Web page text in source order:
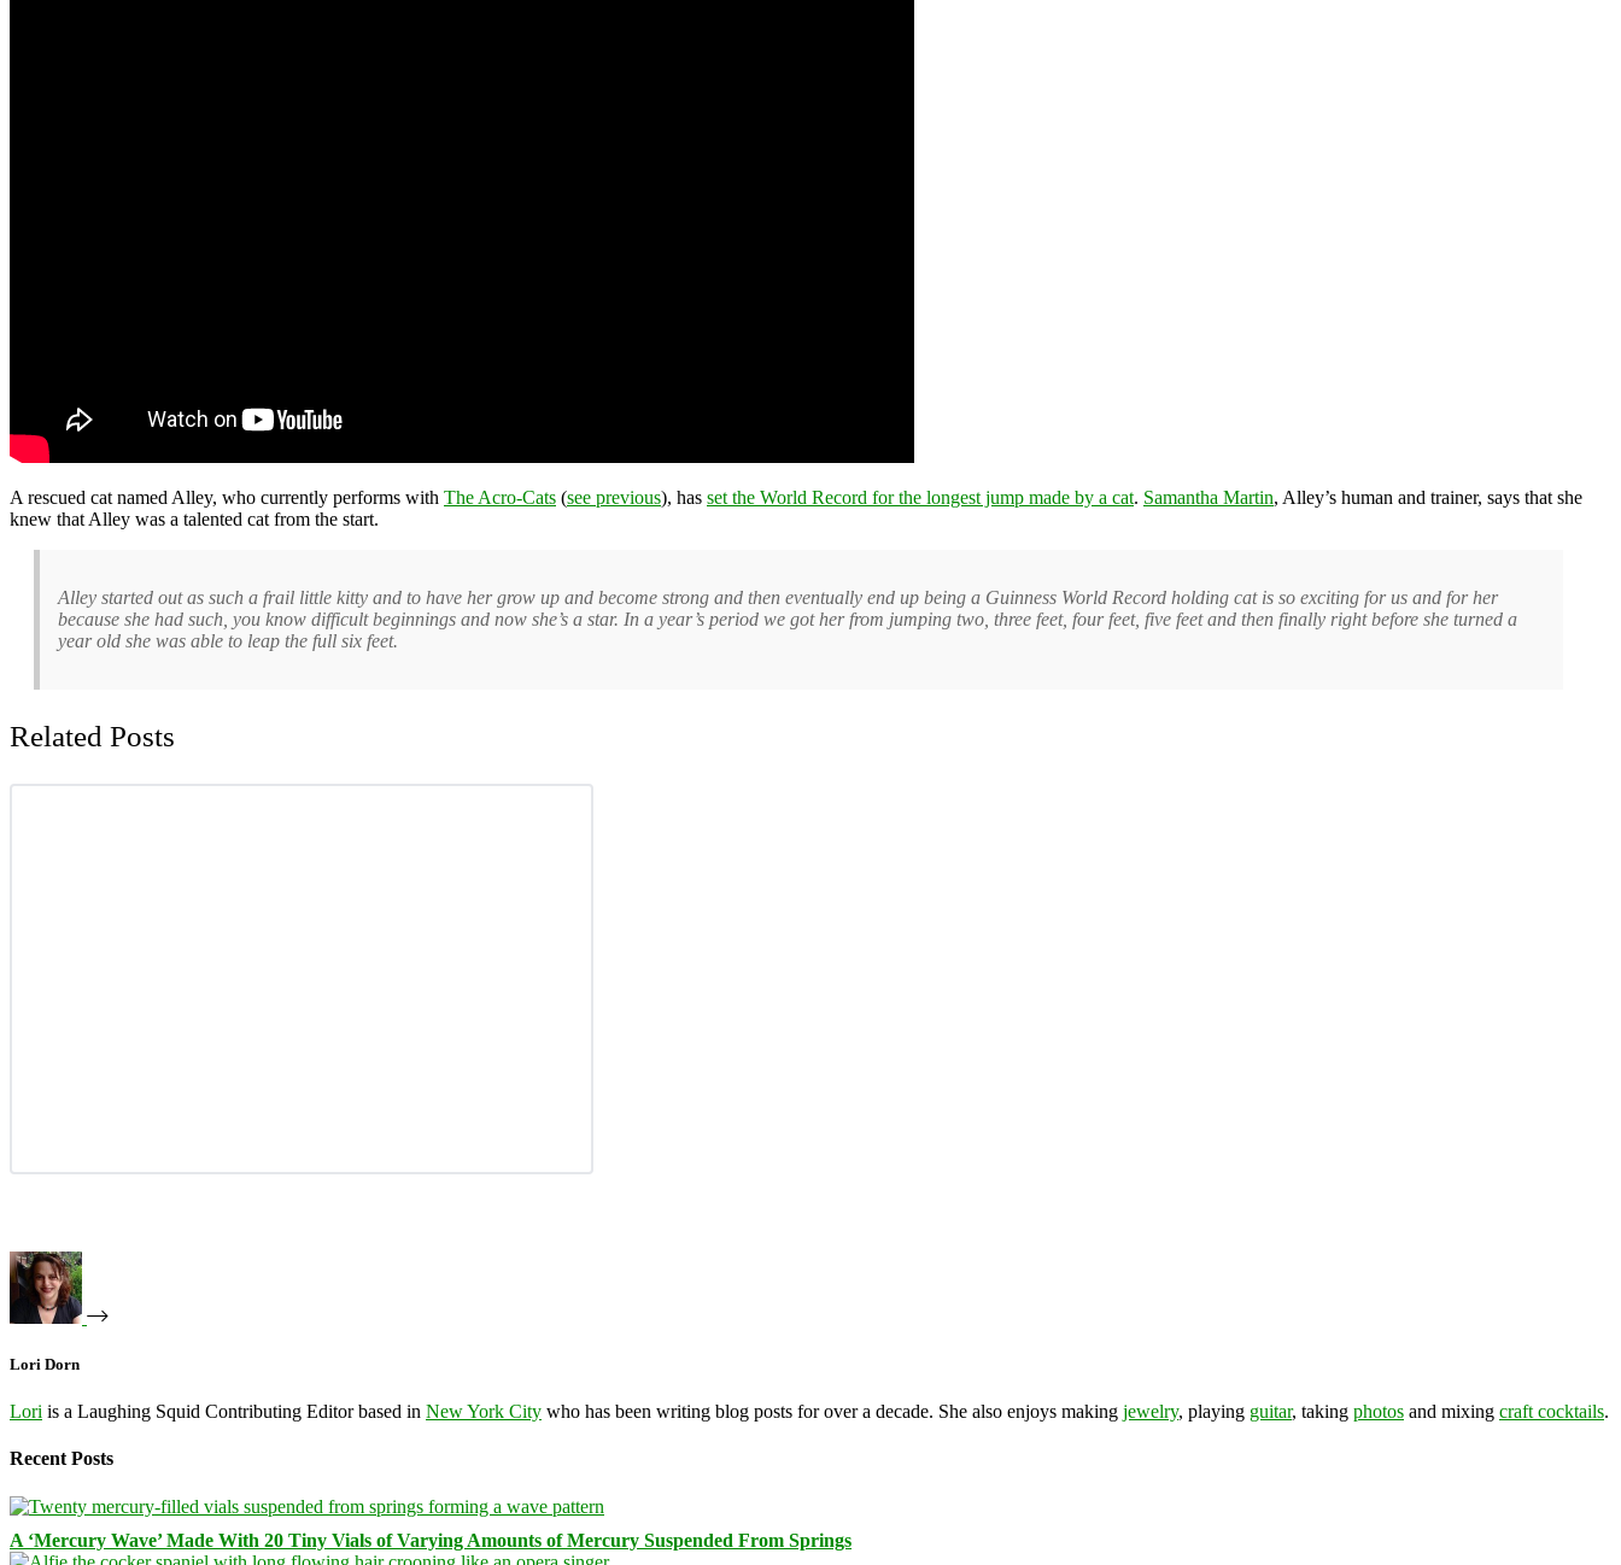
A rescued cat named Alley, who currently performs with The Acro-Cats (see previous), has set the World Record for the longest jump made by a cat. Samantha Martin, Alley’s human and trainer, says that she
knew that Alley was a talented cat from the start.
Alley started out as such a frail little kitty and to have her grow up and become strong and then eventually end up being a Guinness World Record holding cat is so exciting for us and for her
because she had such, you know difficult beginnings and now she’s a star. In a year’s period we got her from jumping two, three feet, four feet, five feet and then finally right before she turned a
year old she was able to leap the full six feet.
Related Posts
Lori Dorn
Lori is a Laughing Squid Contributing Editor based in New York City who has been writing blog posts for over a decade. She also enjoys making jewelry, playing guitar, taking photos and mixing craft cocktails.
Recent Posts
A ‘Mercury Wave’ Made With 20 Tiny Vials of Varying Amounts of Mercury Suspended From Springs